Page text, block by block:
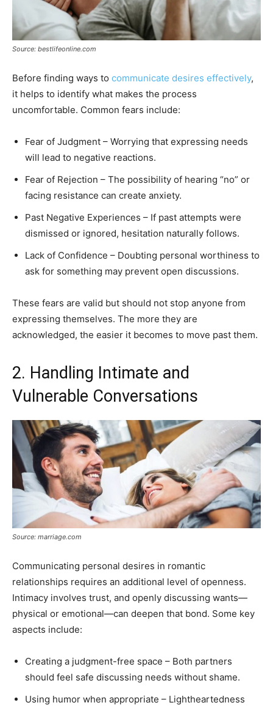
Source: bestlifeonline.com
Before finding ways to communicate desires effectively,
it helps to identify what makes the process
uncomfortable. Common fears include:
Fear of Judgment – Worrying that expressing needs
will lead to negative reactions.
Fear of Rejection – The possibility of hearing “no” or
facing resistance can create anxiety.
Past Negative Experiences – If past attempts were
dismissed or ignored, hesitation naturally follows.
Lack of Confidence – Doubting personal worthiness to
ask for something may prevent open discussions.
These fears are valid but should not stop anyone from
expressing themselves. The more they are
acknowledged, the easier it becomes to move past them.
2. Handling Intimate and
Vulnerable Conversations
Source: marriage.com
Communicating personal desires in romantic
relationships requires an additional level of openness.
Intimacy involves trust, and openly discussing wants—
physical or emotional—can deepen that bond. Some key
aspects include:
Creating a judgment-free space – Both partners
should feel safe discussing needs without shame.
Using humor when appropriate – Lightheartedness